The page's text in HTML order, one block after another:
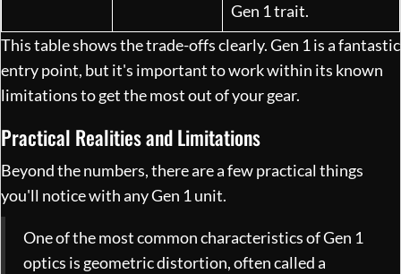
Gen 1 trait.
This table shows the trade-offs clearly. Gen 1 is a fantastic
entry point, but it's important to work within its known
limitations to get the most out of your gear.
Practical Realities and Limitations
Beyond the numbers, there are a few practical things
you'll notice with any Gen 1 unit.
One of the most common characteristics of Gen 1
optics is geometric distortion, often called a